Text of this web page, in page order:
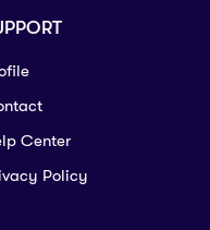
Center
Policy